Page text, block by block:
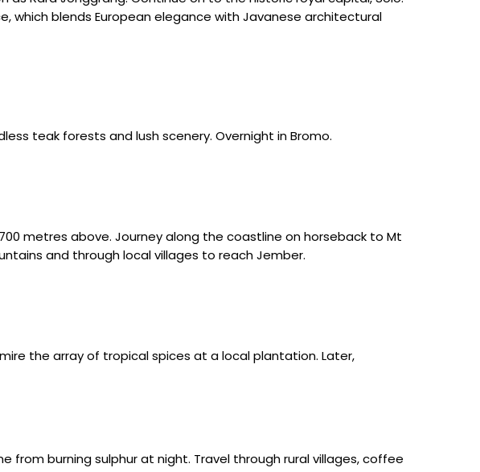
which blends European elegance with Javanese architectural
teak forests and lush scenery. Overnight in Bromo.
metres above. Journey along the coastline on horseback to Mt
and through local villages to reach Jember.
the array of tropical spices at a local plantation. Later,
from burning sulphur at night. Travel through rural villages, coffee